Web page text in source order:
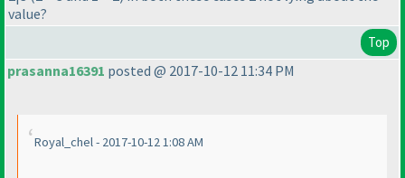
value?
Top
prasanna16391 posted @ 2017-10-12 11:34 PM
Royal_chel - 2017-10-12 1:08 AM